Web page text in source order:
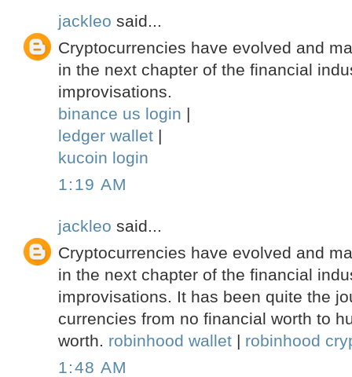
jackleo said...
Cryptocurrencies have evolved and
in the next chapter of the financial
improvisations.
binance us login |
ledger wallet |
kucoin login
1:19 AM
jackleo said...
Cryptocurrencies have evolved and
in the next chapter of the financial
improvisations. It has been quite the
currencies from no financial worth to
worth. robinhood wallet | robinhood
1:48 AM